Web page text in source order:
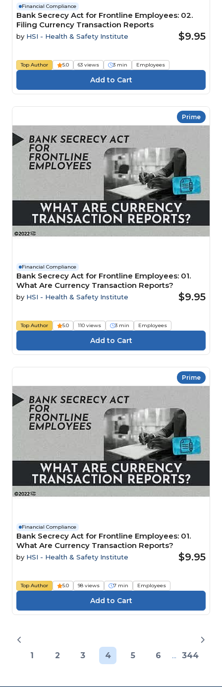
Financial Compliance
Bank Secrecy Act for Frontline Employees: 02.
Filing Currency Transaction Reports
by HSI - Health & Safety Institute $9.95
Top Author 5.0 63 views 3 min Employees
Prime
Financial Compliance
Bank Secrecy Act for Frontline Employees: 01.
What Are Currency Transaction Reports?
by HSI - Health & Safety Institute $9.95
Top Author 5.0 110 views 3 min Employees
Prime
Financial Compliance
Bank Secrecy Act for Frontline Employees: 01.
What Are Currency Transaction Reports?
by HSI - Health & Safety Institute $9.95
Top Author 5.0 98 views 7 min Employees
1 2 3 4 5 6 ... 344